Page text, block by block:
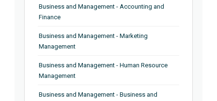
Business and Management - Accounting and
Finance
Business and Management - Marketing
Management
Business and Management - Human Resource
Management
Business and Management - Business and